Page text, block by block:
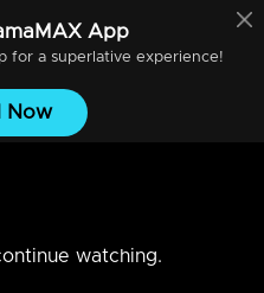
App
for a superlative experience!
Now
watching.